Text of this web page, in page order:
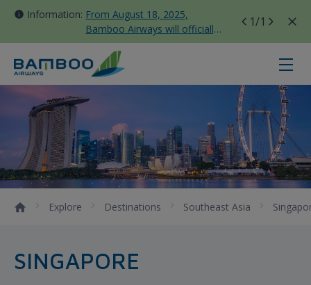
Information: From August 18, 2025,
Bamboo Airways will officially
move all domestic flights to
Tan Son Nhat Terminal T3
1/1
Singapore - Bamboo Airways
Explore Destinations Southeast Asia
SINGAPORE